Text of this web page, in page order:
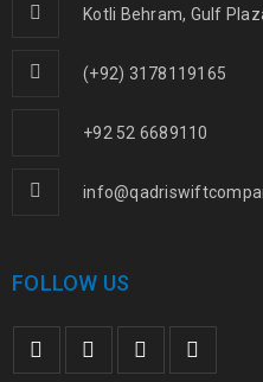
Kotli Behram, Gulf
(+92) 3178119165
+92 52 6689110
FOLLOW US